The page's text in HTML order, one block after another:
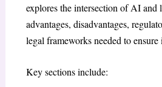
explores the intersection of AI and
advantages, disadvantages,
legal frameworks needed to
Key sections include: